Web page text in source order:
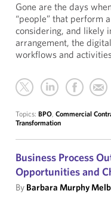
Gone are the days
“people” that perform
considering, and likely
arrangement, the
workflows and
Topics: BPO, Commercial
Transformation
Business Process
Opportunities and
By Barbara Murphy